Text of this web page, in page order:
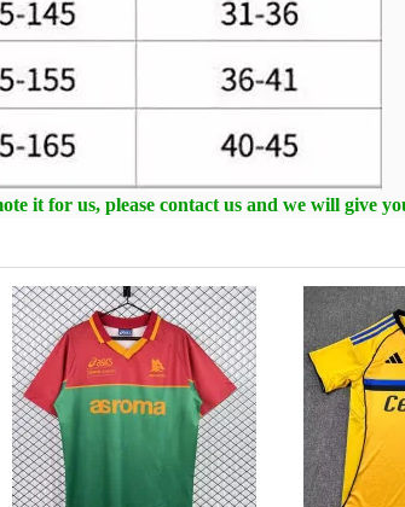
it for us, please contact us and we will give